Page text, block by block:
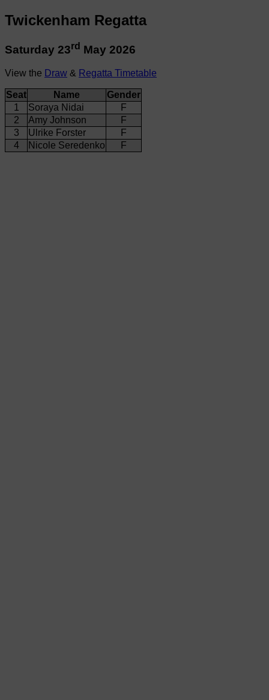
Twickenham Regatta
Saturday 23rd May 2026
View the Draw & Regatta Timetable
Seat Name
Gender
1
Soraya Nidai
F
2
Amy Johnson
F
3
Ulrike Forster
F
4
Nicole Seredenko F